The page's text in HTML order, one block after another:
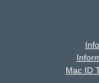
Mac ID